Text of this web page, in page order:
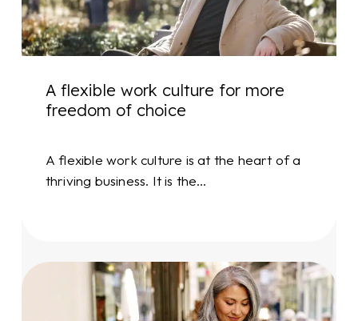
more
freedom
of
A flexible work culture for more
freedom of choice
A flexible work culture is at the heart of a
thriving business. It is the…
Mailing